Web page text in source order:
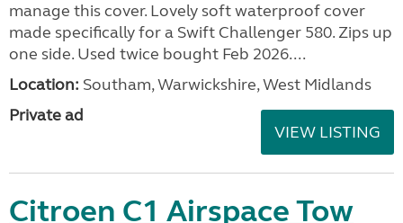
manage this cover. Lovely soft waterproof cover
made specifically for a Swift Challenger 580. Zips up
one side. Used twice bought Feb 2026....
Location: Southam, Warwickshire, West Midlands
Private ad
VIEW LISTING
Citroen C1 Airspace Tow